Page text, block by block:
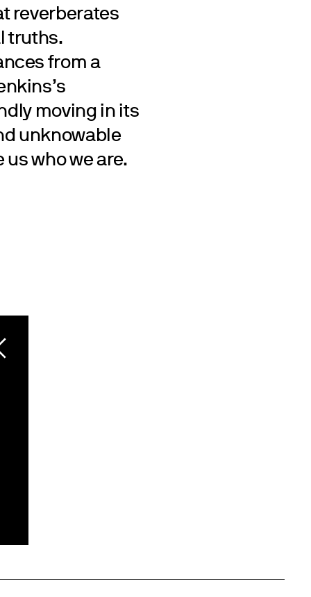
reverberates
truths.
from a
moving in its
unknowable
who we are.